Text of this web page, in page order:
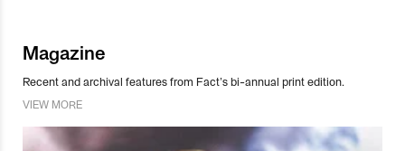
Magazine
Recent and archival features from Fact’s bi-annual print edition.
VIEW MORE